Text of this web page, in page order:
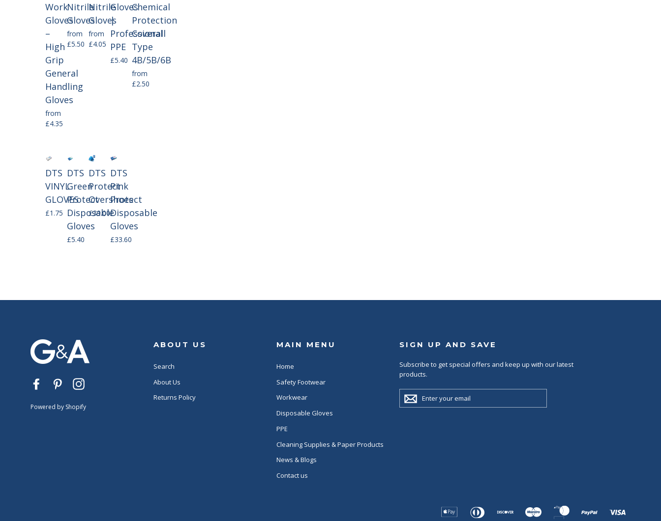
Work
Gloves
–
High
Grip
General
Handling
Gloves
from
£4.35
Nitrile
Gloves
from
£5.50
Nitrile
Gloves
from
£4.05
Gloves
|
Professional
PPE
£5.40
Chemical
Protection
Coverall
Type
4B/5B/6B
from
£2.50
DTS
VINYL
GLOVES
£1.75
DTS
Green
Protect
Disposable
Gloves
£5.40
DTS
Protect
Overshoes
£39.00
DTS
Pink
Protect
Disposable
Gloves
£33.60
FacebookPinterest
Powered by Shopify
ABOUT US
Search
About Us
Returns Policy
MAIN MENU
Home
Safety Footwear
Workwear
Disposable Gloves
PPE
Cleaning Supplies & Paper Products
News & Blogs
Contact us
SIGN UP AND SAVE
Subscribe to get special offers and keep up with our latest
products.
YOUR
EMAIL
Apple
Diners
Discover Maestro Master Paypal